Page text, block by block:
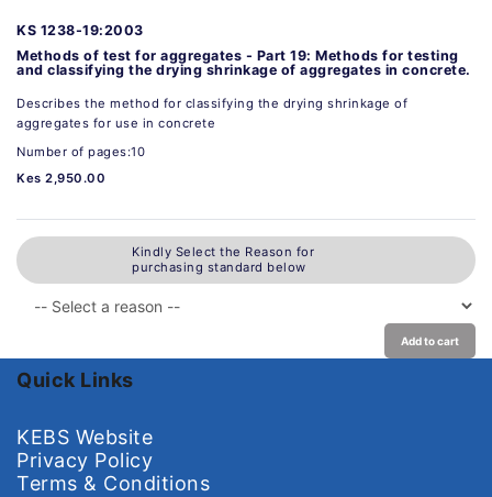
KS 1238-19:2003
Methods of test for aggregates - Part 19: Methods for testing
and classifying the drying shrinkage of aggregates in concrete.
Describes the method for classifying the drying shrinkage of
aggregates for use in concrete
Number of pages:10
Kes 2,950.00
Kindly Select the Reason for
purchasing standard below
Add to cart
Quick Links
KEBS Website
Privacy Policy
Terms & Conditions